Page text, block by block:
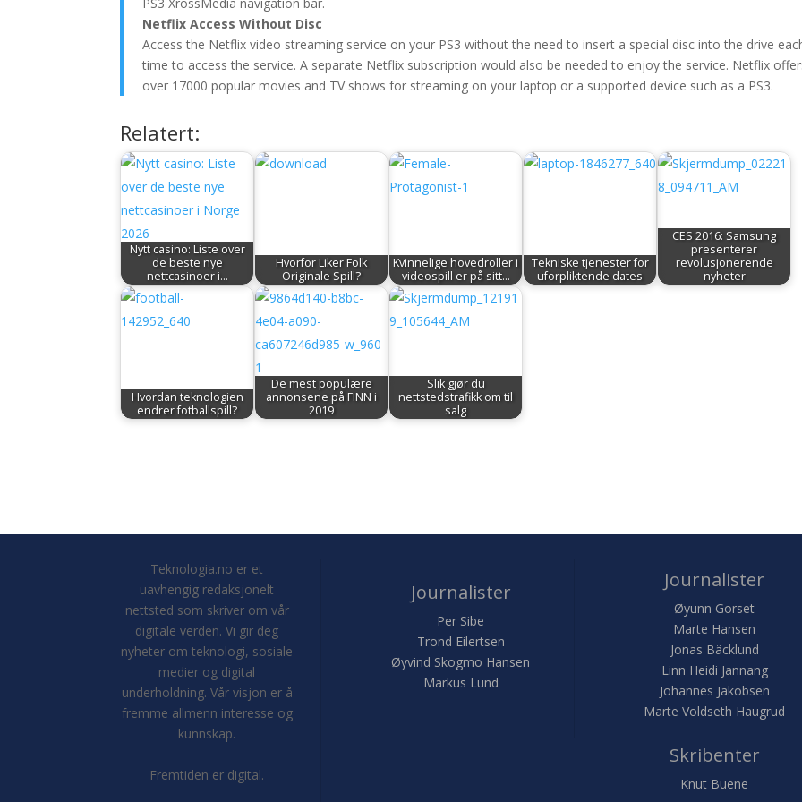
Netflix Access Without Disc
Access the Netflix video streaming service on your PS3 without the need to insert a special disc into the drive
time to access the service. A separate Netflix subscription would also be needed to enjoy the service. Netflix
over 17000 popular movies and TV shows for streaming on your laptop or a supported device such as a PS3.
Relatert:
Nytt casino: Liste over
de beste nye
nettcasinoer i…
Hvorfor Liker Folk
Originale Spill?
Kvinnelige hovedroller i
videospill er på sitt…
Tekniske tjenester for
uforpliktende dates
CES 2016: Samsung
presenterer
revolusjonerende
nyheter
Hvordan teknologien
endrer fotballspill?
De mest populære
annonsene på FINN i
2019
Slik gjør du
nettstedstrafikk om til
salg
Teknologia.no er et
uavhengig redaksjonelt
nettsted som skriver om vår
digitale verden. Vi gir deg
nyheter om teknologi, sosiale
medier og digital
underholdning. Vår visjon er å
fremme allmenn interesse og
kunnskap.
Fremtiden er digital.
Journalister
Per Sibe
Trond Eilertsen
Øyvind Skogmo Hansen
Markus Lund
Journalister
Øyunn Gorset
Marte Hansen
Jonas Bäcklund
Linn Heidi Jannang
Johannes Jakobsen
Marte Voldseth Haugrud
Skribenter
Knut Buene